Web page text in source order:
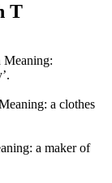
T
a clothes
a maker of